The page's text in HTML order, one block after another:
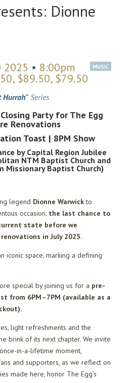
Dionne
MUSIC
2025 • 8:00pm
$89.50, $79.50
Hurrah"Series
Closing Party for The Egg
Renovations
Toast | 8PM Show
by Capital Region Jubilee
NTM Baptist Church and
Missionary Baptist Church)
legend Dionne Warwickto
occasion: the last chance to
state before we
in July 2025.
iconic space, marking a defining
special by joining us for a pre-
from 6PM–7PM (available as a
light refreshments and the
brink of its next chapter. We invite
in-a-lifetime moment,
and supporters, as we reflect on
made here, honor The Egg’s